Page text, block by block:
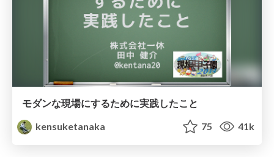
モダンな現場にするために実践したこと
kensuketanaka
75 41k